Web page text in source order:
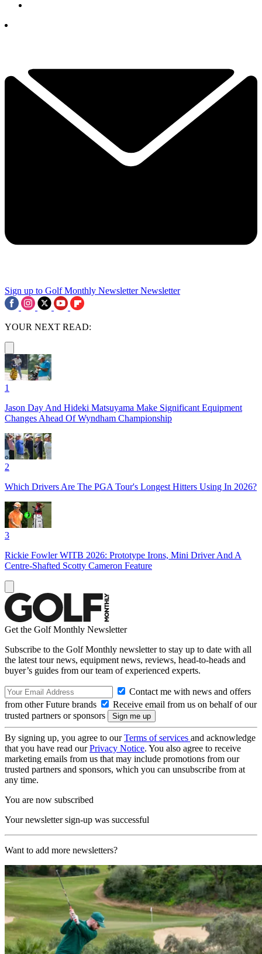
Sign up to Golf Monthly Newsletter Newsletter
YOUR NEXT READ:
1
Jason Day And Hideki Matsuyama Make Significant Equipment
Changes Ahead Of Wyndham Championship
2
Which Drivers Are The PGA Tour's Longest Hitters Using In 2026?
3
Rickie Fowler WITB 2026: Prototype Irons, Mini Driver And A
Centre-Shafted Scotty Cameron Feature
Get the Golf Monthly Newsletter
Subscribe to the Golf Monthly newsletter to stay up to date with all
the latest tour news, equipment news, reviews, head-to-heads and
buyer’s guides from our team of experienced experts.
Contact me with news and offers
from other Future brands
Receive email from us on behalf of our
trusted partners or sponsors
By signing up, you agree to ourTerms of services and acknowledge
that you have read ourPrivacy Notice. You also agree to receive
marketing emails from us that may include promotions from our
trusted partners and sponsors, which you can unsubscribe from at
any time.
You are now subscribed
Your newsletter sign-up was successful
Want to add more newsletters?